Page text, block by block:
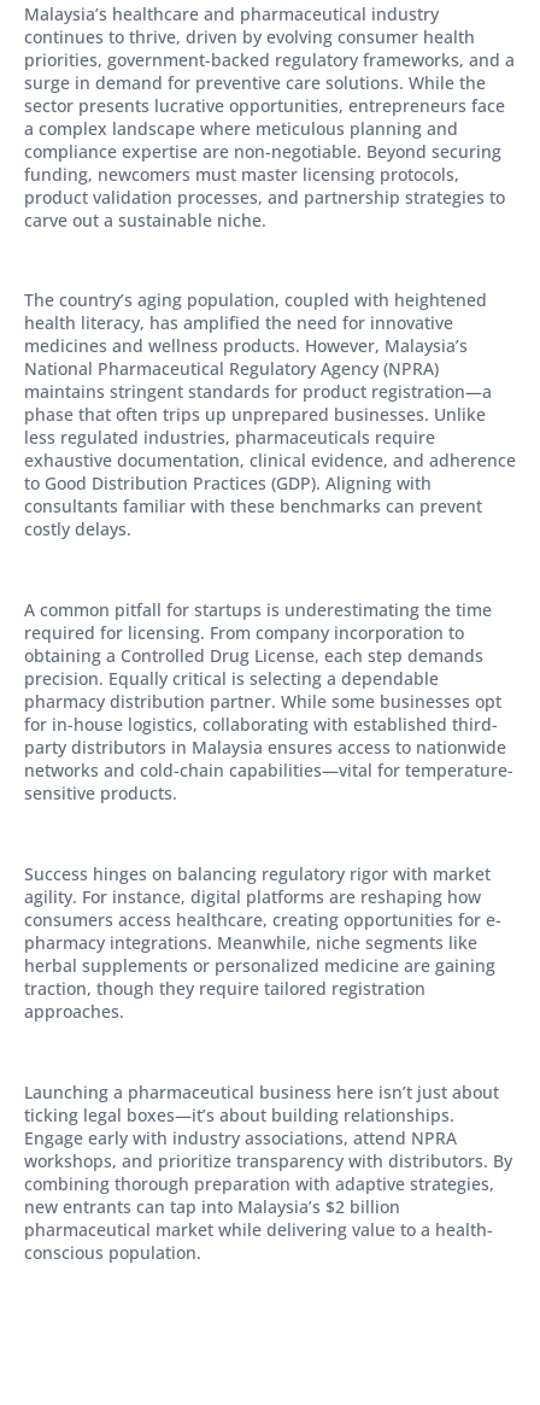
Malaysia’s healthcare and pharmaceutical industry
continues to thrive, driven by evolving consumer health
priorities, government-backed regulatory frameworks, and a
surge in demand for preventive care solutions. While the
sector presents lucrative opportunities, entrepreneurs face
a complex landscape where meticulous planning and
compliance expertise are non-negotiable. Beyond securing
funding, newcomers must master licensing protocols,
product validation processes, and partnership strategies to
carve out a sustainable niche.
The country’s aging population, coupled with heightened
health literacy, has amplified the need for innovative
medicines and wellness products. However, Malaysia’s
National Pharmaceutical Regulatory Agency (NPRA)
maintains stringent standards for product registration—a
phase that often trips up unprepared businesses. Unlike
less regulated industries, pharmaceuticals require
exhaustive documentation, clinical evidence, and adherence
to Good Distribution Practices (GDP). Aligning with
consultants familiar with these benchmarks can prevent
costly delays.
A common pitfall for startups is underestimating the time
required for licensing. From company incorporation to
obtaining a Controlled Drug License, each step demands
precision. Equally critical is selecting a dependable
pharmacy distribution partner. While some businesses opt
for in-house logistics, collaborating with established third-
party distributors in Malaysia ensures access to nationwide
networks and cold-chain capabilities—vital for temperature-
sensitive products.
Success hinges on balancing regulatory rigor with market
agility. For instance, digital platforms are reshaping how
consumers access healthcare, creating opportunities for e-
pharmacy integrations. Meanwhile, niche segments like
herbal supplements or personalized medicine are gaining
traction, though they require tailored registration
approaches.
Launching a pharmaceutical business here isn’t just about
ticking legal boxes—it’s about building relationships.
Engage early with industry associations, attend NPRA
workshops, and prioritize transparency with distributors. By
combining thorough preparation with adaptive strategies,
new entrants can tap into Malaysia’s $2 billion
pharmaceutical market while delivering value to a health-
conscious population.